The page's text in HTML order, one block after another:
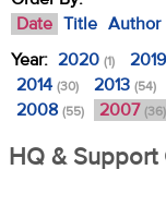
Date Title Author
Year: 2020 (1) 2019
2014 (30) 2013 (54)
2008 (55) 2007 (36)
HQ & Support